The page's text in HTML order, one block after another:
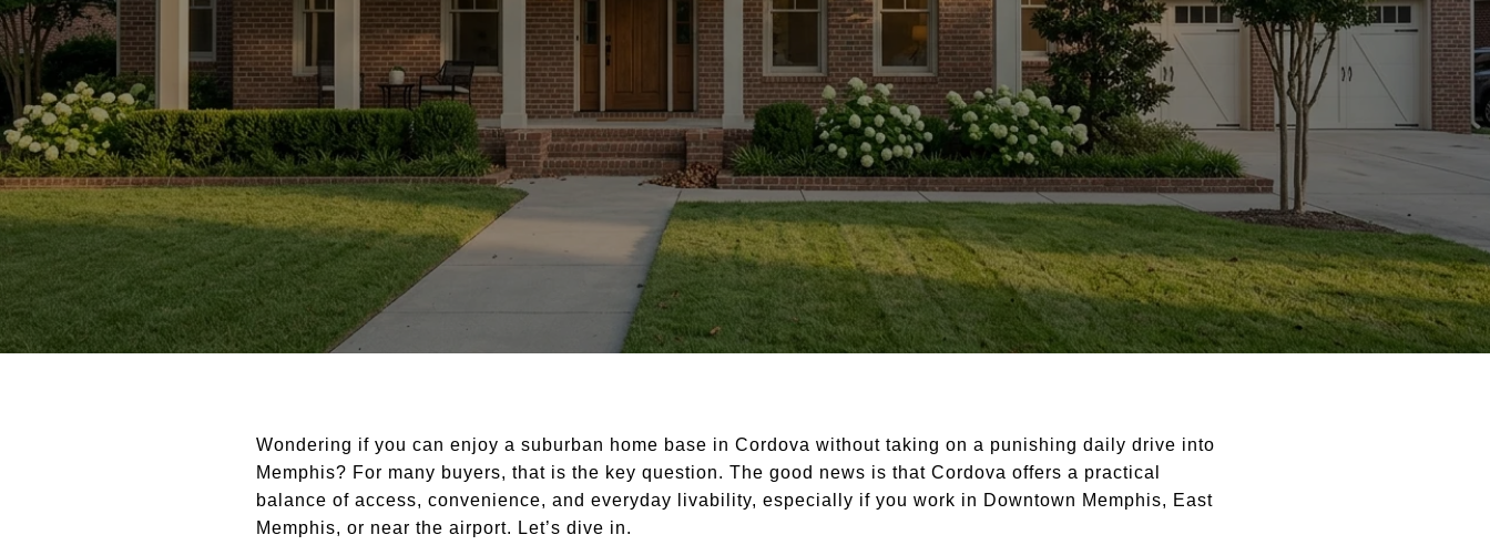
Wondering if you can enjoy a suburban home base in Cordova without taking on a punishing daily drive into
Memphis? For many buyers, that is the key question. The good news is that Cordova offers a practical
balance of access, convenience, and everyday livability, especially if you work in Downtown Memphis, East
Memphis, or near the airport. Let’s dive in.